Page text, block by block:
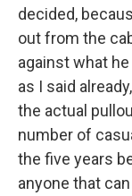
decided,
out from the
against what
as I said
the actual
number of
the five years
anyone that